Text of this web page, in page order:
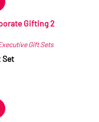
Gift Sets
Set